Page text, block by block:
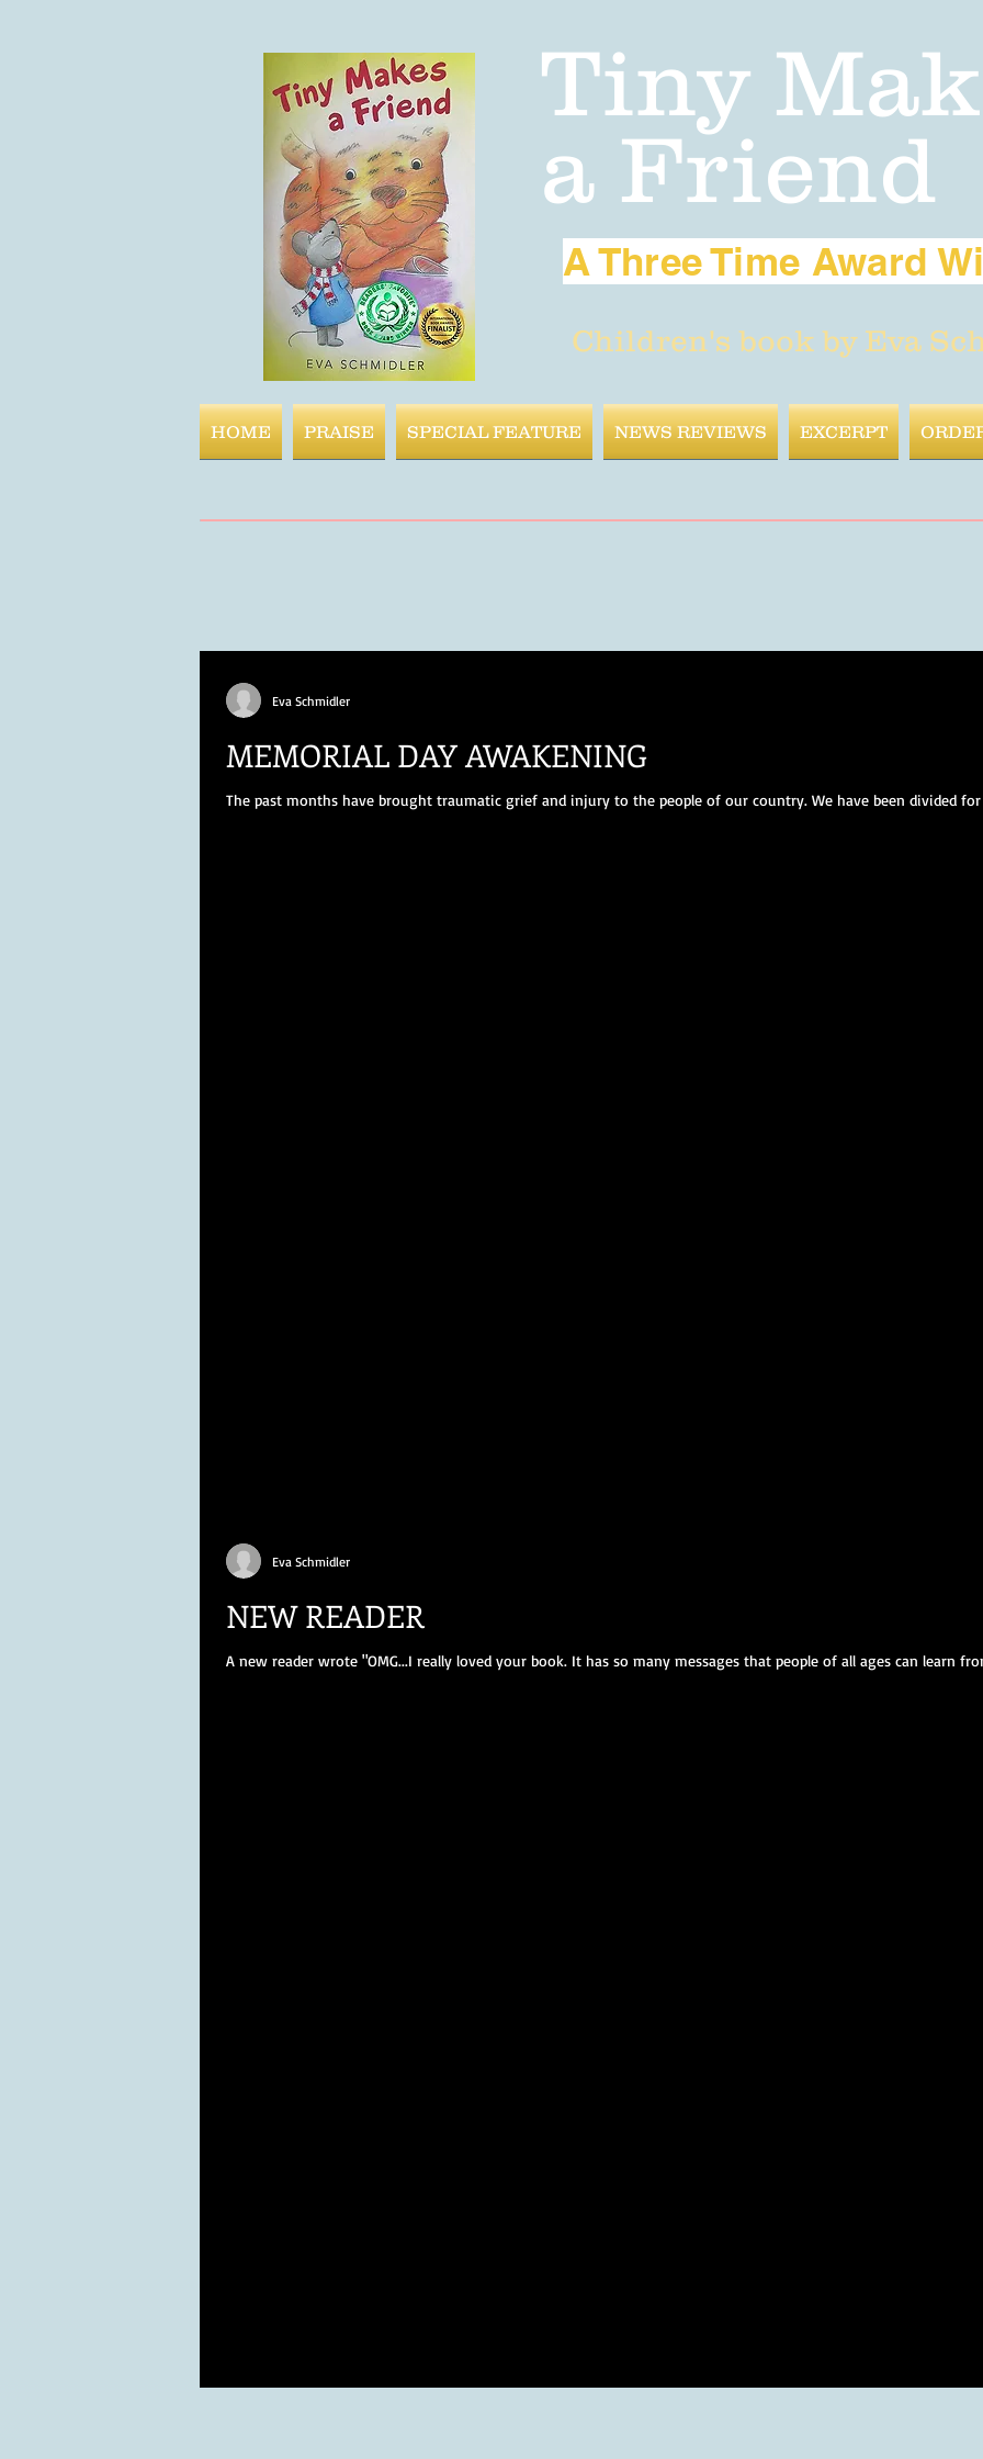
Tiny
a Friend
A Three Time Award
Children's book by Eva
HOME PRAISE SPECIAL FEATURE NEWS REVIEWS EXCERPT
MEMORIAL DAY AWAKENING
The past months have brought traumatic grief and injury to the people of our country. We have been divided
Eva Schmidler
NEW READER
A new reader wrote "OMG...I really loved your book. It has so many messages that people of all ages can learn
Eva Schmidler